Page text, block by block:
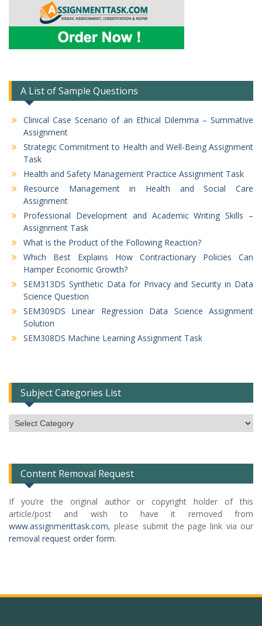
A List of Sample Questions
Clinical Case Scenario of an Ethical Dilemma – Summative
Assignment
Strategic Commitment to Health and Well-Being Assignment
Task
Health and Safety Management Practice Assignment Task
Resource Management in Health and Social Care
Assignment
Professional Development and Academic Writing Skills –
Assignment Task
What is the Product of the Following Reaction?
Which Best Explains How Contractionary Policies Can
Hamper Economic Growth?
SEM313DS Synthetic Data for Privacy and Security in Data
Science Question
SEM309DS Linear Regression Data Science Assignment
Solution
SEM308DS Machine Learning Assignment Task
Subject Categories List
Subject
Categories
Content Removal Request
If you’re the original author or copyright holder of this
article/post and wish to have it removed from
www.assignmenttask.com, please submit the page link via our
removal request order form.